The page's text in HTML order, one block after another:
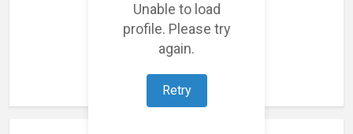
Unable to load
profile. Please try
again.
Retry
Loading featured projects...